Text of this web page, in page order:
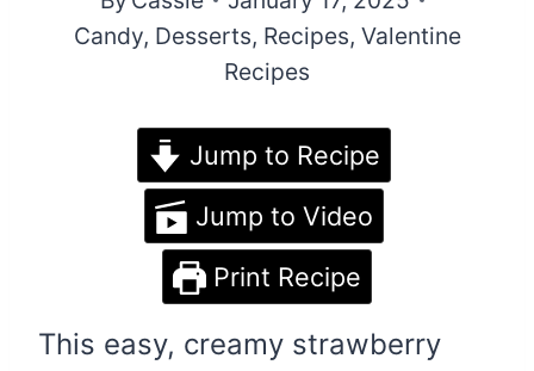
Candy, Desserts, Recipes, Valentine
Recipes
Jump to Recipe
Jump to Video
Print Recipe
This easy, creamy strawberry